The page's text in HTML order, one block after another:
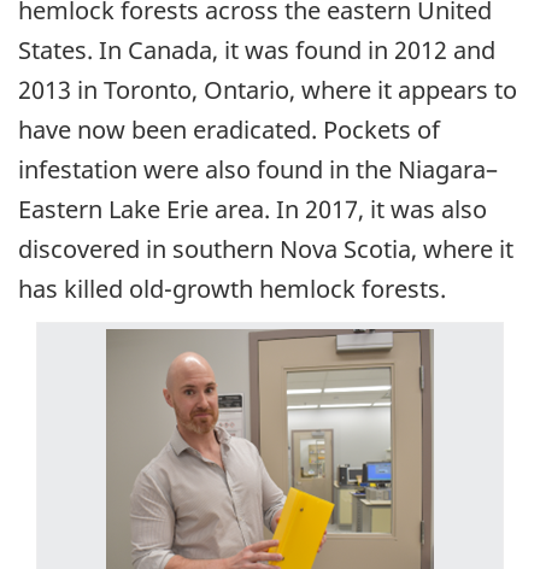
hemlock forests across the eastern United
States. In Canada, it was found in 2012 and
2013 in Toronto, Ontario, where it appears to
have now been eradicated. Pockets of
infestation were also found in the Niagara–
Eastern Lake Erie area. In 2017, it was also
discovered in southern Nova Scotia, where it
has killed old-growth hemlock forests.